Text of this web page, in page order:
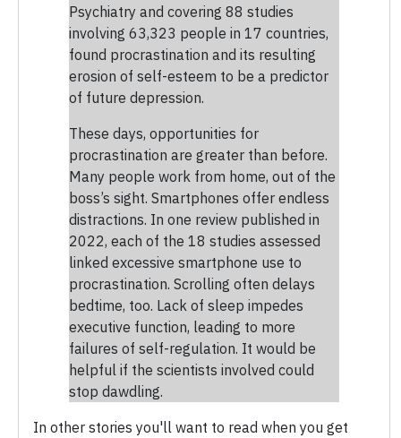
Psychiatry and covering 88 studies
involving 63,323 people in 17 countries,
found procrastination and its resulting
erosion of self-esteem to be a predictor
of future depression.
These days, opportunities for
procrastination are greater than before.
Many people work from home, out of the
boss’s sight. Smartphones offer endless
distractions. In one review published in
2022, each of the 18 studies assessed
linked excessive smartphone use to
procrastination. Scrolling often delays
bedtime, too. Lack of sleep impedes
executive function, leading to more
failures of self-regulation. It would be
helpful if the scientists involved could
stop dawdling.
In other stories you'll want to read when you get